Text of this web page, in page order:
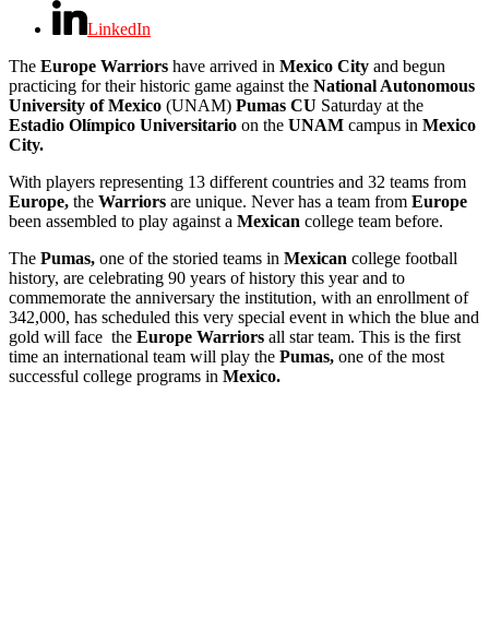
LinkedIn
The Europe Warriors have arrived in Mexico City and begun
practicing for their historic game against the National Autonomous
University of Mexico (UNAM) Pumas CU Saturday at the
Estadio Olímpico Universitario on the UNAM campus in Mexico
City.
With players representing 13 different countries and 32 teams from
Europe, the Warriors are unique. Never has a team from Europe
been assembled to play against a Mexican college team before.
The Pumas, one of the storied teams in Mexican college football
history, are celebrating 90 years of history this year and to
commemorate the anniversary the institution, with an enrollment of
342,000, has scheduled this very special event in which the blue and
gold will face the Europe Warriors all star team. This is the first
time an international team will play the Pumas, one of the most
successful college programs in Mexico.